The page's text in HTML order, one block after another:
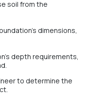
soil from the
dimensions,
depth requirements,
to determine the